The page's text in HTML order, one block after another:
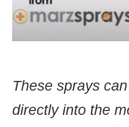
These sprays
directly into the